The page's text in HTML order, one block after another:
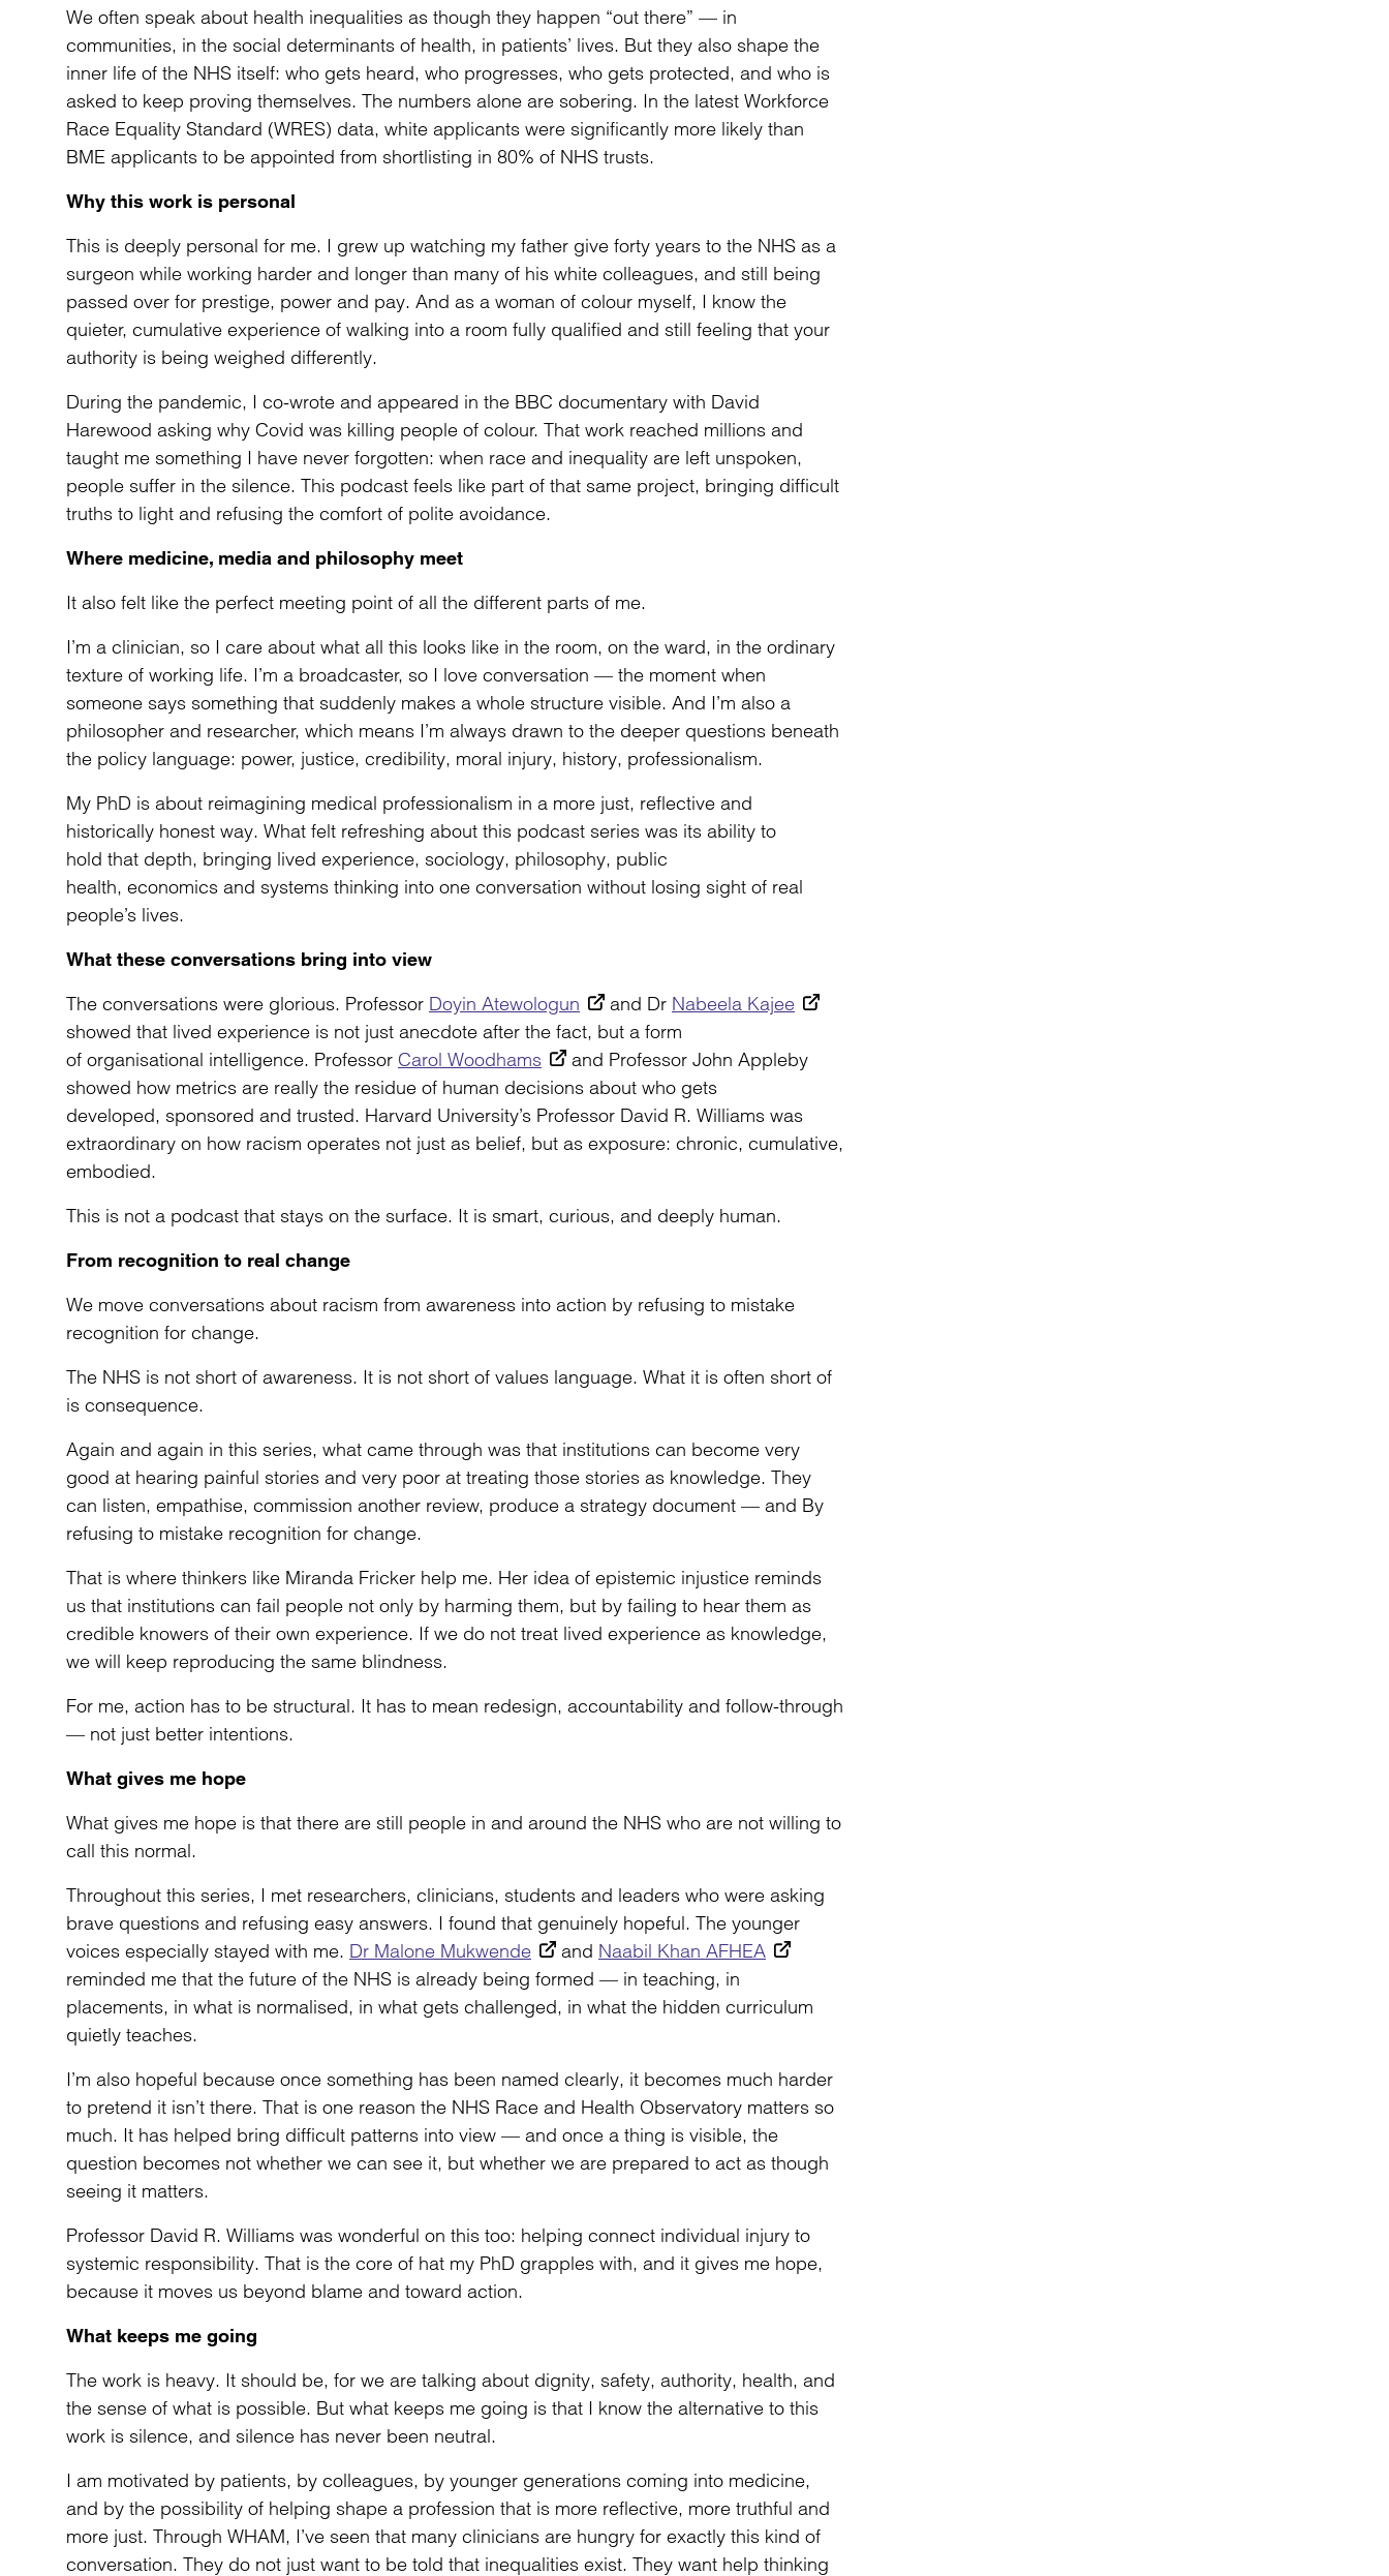
We often speak about health inequalities as though they happen “out there” — in
communities, in the social determinants of health, in patients’ lives. But they also shape the
inner life of the NHS itself: who gets heard, who progresses, who gets protected, and who is
asked to keep proving themselves. The numbers alone are sobering. In the latest Workforce
Race Equality Standard (WRES) data, white applicants were significantly more likely than
BME applicants to be appointed from shortlisting in 80% of NHS trusts.
Why this work is personal
This is deeply personal for me. I grew up watching my father give forty years to the NHS as a
surgeon while working harder and longer than many of his white colleagues, and still being
passed over for prestige, power and pay. And as a woman of colour myself, I know the
quieter, cumulative experience of walking into a room fully qualified and still feeling that your
authority is being weighed differently.
During the pandemic, I co-wrote and appeared in the BBC documentary with David
Harewood asking why Covid was killing people of colour. That work reached millions and
taught me something I have never forgotten: when race and inequality are left unspoken,
people suffer in the silence. This podcast feels like part of that same project, bringing difficult
truths to light and refusing the comfort of polite avoidance.
Where medicine, media and philosophy meet
It also felt like the perfect meeting point of all the different parts of me.
I’m a clinician, so I care about what all this looks like in the room, on the ward, in the ordinary
texture of working life. I’m a broadcaster, so I love conversation — the moment when
someone says something that suddenly makes a whole structure visible. And I’m also a
philosopher and researcher, which means I’m always drawn to the deeper questions beneath
the policy language: power, justice, credibility, moral injury, history, professionalism.
My PhD is about reimagining medical professionalism in a more just, reflective and
historically honest way. What felt refreshing about this podcast series was its ability to
hold that depth, bringing lived experience, sociology, philosophy, public
health, economics and systems thinking into one conversation without losing sight of real
people’s lives.
What these conversations bring into view
The conversations were glorious. Professor Doyin Atewologun and Dr Nabeela Kajee
showed that lived experience is not just anecdote after the fact, but a form
of organisational intelligence. Professor Carol Woodhams
and Professor John Appleby
showed how metrics are really the residue of human decisions about who gets
developed, sponsored and trusted. Harvard University’s Professor David R. Williams was
extraordinary on how racism operates not just as belief, but as exposure: chronic, cumulative,
embodied.
This is not a podcast that stays on the surface. It is smart, curious, and deeply human.
From recognition to real change
We move conversations about racism from awareness into action by refusing to mistake
recognition for change.
The NHS is not short of awareness. It is not short of values language. What it is often short of
is consequence.
Again and again in this series, what came through was that institutions can become very
good at hearing painful stories and very poor at treating those stories as knowledge. They
can listen, empathise, commission another review, produce a strategy document — and By
refusing to mistake recognition for change.
That is where thinkers like Miranda Fricker help me. Her idea of epistemic injustice reminds
us that institutions can fail people not only by harming them, but by failing to hear them as
credible knowers of their own experience. If we do not treat lived experience as knowledge,
we will keep reproducing the same blindness.
For me, action has to be structural. It has to mean redesign, accountability and follow-through
— not just better intentions.
What gives me hope
What gives me hope is that there are still people in and around the NHS who are not willing to
call this normal.
Throughout this series, I met researchers, clinicians, students and leaders who were asking
brave questions and refusing easy answers. I found that genuinely hopeful. The younger
voices especially stayed with me. Dr Malone Mukwende and Naabil Khan AFHEA
reminded me that the future of the NHS is already being formed — in teaching, in
placements, in what is normalised, in what gets challenged, in what the hidden curriculum
quietly teaches.
I’m also hopeful because once something has been named clearly, it becomes much harder
to pretend it isn’t there. That is one reason the NHS Race and Health Observatory matters so
much. It has helped bring difficult patterns into view — and once a thing is visible, the
question becomes not whether we can see it, but whether we are prepared to act as though
seeing it matters.
Professor David R. Williams was wonderful on this too: helping connect individual injury to
systemic responsibility. That is the core of hat my PhD grapples with, and it gives me hope,
because it moves us beyond blame and toward action.
What keeps me going
The work is heavy. It should be, for we are talking about dignity, safety, authority, health, and
the sense of what is possible. But what keeps me going is that I know the alternative to this
work is silence, and silence has never been neutral.
I am motivated by patients, by colleagues, by younger generations coming into medicine,
and by the possibility of helping shape a profession that is more reflective, more truthful and
more just. Through WHAM, I’ve seen that many clinicians are hungry for exactly this kind of
conversation. They do not just want to be told that inequalities exist. They want help thinking